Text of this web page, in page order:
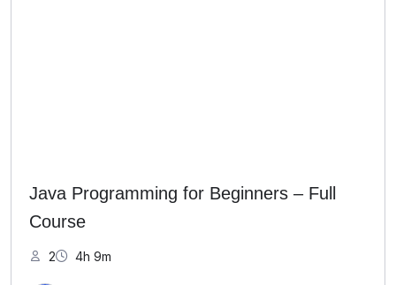
Java Programming for Beginners – Full
Course
2 4h 9m